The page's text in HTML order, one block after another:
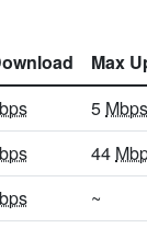
Max
5 Mbps
44
~